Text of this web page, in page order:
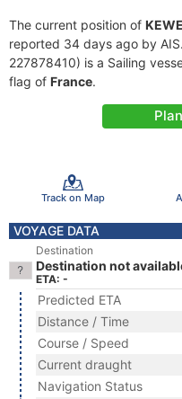
The current position of
reported 34 days ago by
227878410) is a Sailing
flag of France.
Track on Map
VOYAGE DATA
Destination
Destination not
ETA: -
Predicted ETA
Distance / Time
Course / Speed
Current draught
Navigation Status